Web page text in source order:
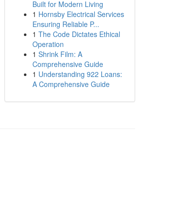
Built for Modern Living
1 Hornsby Electrical Services
Ensuring Reliable P...
1 The Code Dictates Ethical
Operation
1 Shrink Film: A
Comprehensive Guide
1 Understanding 922 Loans:
A Comprehensive Guide